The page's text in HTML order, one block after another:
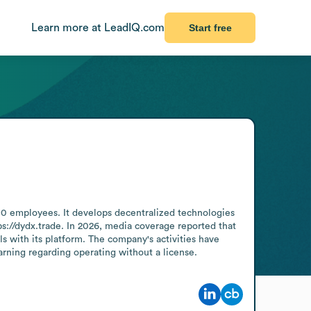
Learn more at LeadIQ.com Start free
employees. It develops decentralized technologies
dydx.trade. In 2026, media coverage reported that
with its platform. The company's activities have
regarding operating without a license.